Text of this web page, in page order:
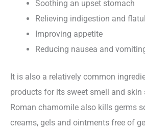
Soothing an upset stomach
Relieving indigestion and
Improving appetite
Reducing nausea and
It is also a relatively common
products for its sweet smell and skin
Roman chamomile also kills germs
creams, gels and ointments free of